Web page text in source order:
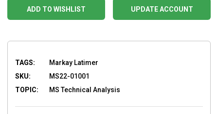
ADD TO WISHLIST UPDATE ACCOUNT
TAGS:
Markay Latimer
SKU:
MS22-01001
TOPIC:
MS Technical Analysis